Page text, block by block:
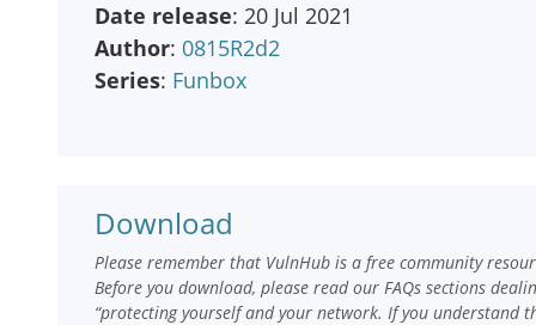
Date release: 20 Jul 2021
Author: 0815R2d2
Series: Funbox
Download
Please remember that VulnHub is a free community
Before you download, please read our FAQs sections
“protecting yourself and your network. If you understand